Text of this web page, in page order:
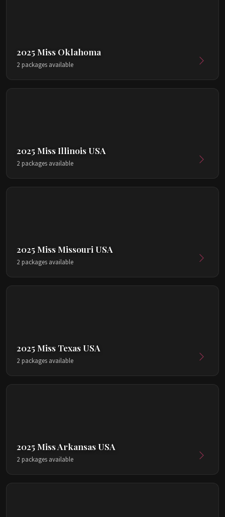
2025 Miss Oklahoma
2 packages available
2025 Miss Illinois USA
2 packages available
2025 Miss Missouri USA
2 packages available
2025 Miss Texas USA
2 packages available
2025 Miss Arkansas USA
2 packages available